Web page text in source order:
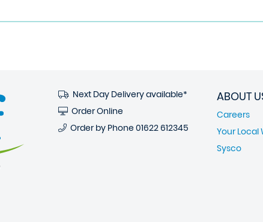
Next Day Delivery available*
Order Online
Order by Phone 01622 612345
ABOUT
Careers
Your Local
Sysco